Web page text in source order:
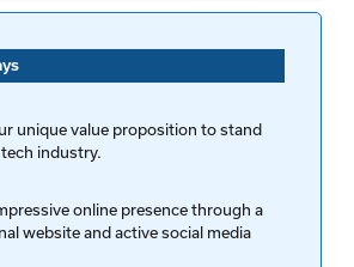
unique value proposition to stand
industry.
online presence through a
website and active social media